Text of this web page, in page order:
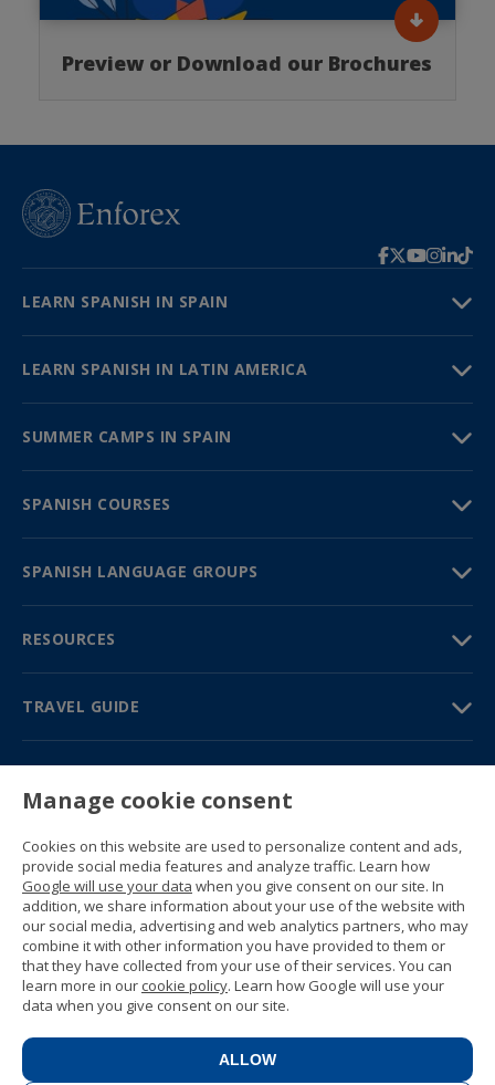
Preview or Download our Brochures
LEARN SPANISH IN SPAIN
LEARN SPANISH IN LATIN AMERICA
SUMMER CAMPS IN SPAIN
SPANISH COURSES
SPANISH LANGUAGE GROUPS
RESOURCES
TRAVEL GUIDE
Contact us
Prices & brochures
(+34) 91 594 37 76
Gustavo Fernández Balbuena, 11
28002 Madrid, Spain
Sitemap
General conditions
Privacy policy
Cookie policy
(CIF B-79946729) All rights reserved.
Legal notice
Manage cookie consent
Cookies on this website are used to personalize content and ads,
provide social media features and analyze traffic. Learn how
Google will use your data when you give consent on our site. In
addition, we share information about your use of the website with
our social media, advertising and web analytics partners, who may
combine it with other information you have provided to them or
that they have collected from your use of their services. You can
learn more in our cookie policy. Learn how Google will use your
data when you give consent on our site.
ALLOW